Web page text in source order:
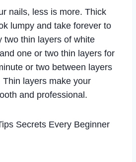
nails, less is more. Thick
lumpy and take forever to
two thin layers of white
one or two thin layers for
or two between layers
layers make your
and professional.